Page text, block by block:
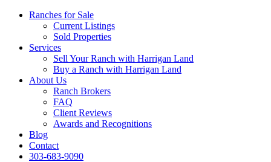
Ranches for Sale
Current Listings
Sold Properties
Services
Sell Your Ranch with Harrigan Land
Buy a Ranch with Harrigan Land
About Us
Ranch Brokers
FAQ
Client Reviews
Awards and Recognitions
Blog
Contact
303-683-9090